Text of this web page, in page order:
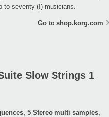
to seventy (!) musicians.
Go to shop.korg.com
Slow Strings 1
5 Stereo multi samples,